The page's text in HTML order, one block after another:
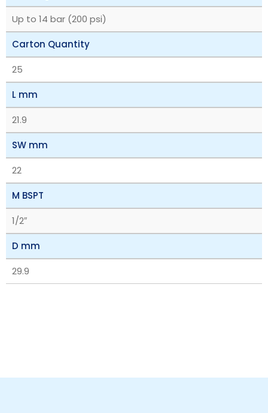
Up to 14 bar (200 psi)
Carton Quantity
25
L mm
21.9
SW mm
22
M BSPT
1/2″
D mm
29.9